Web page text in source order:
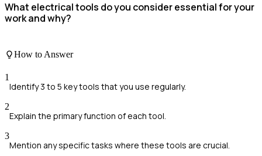
What electrical tools do you consider essential for your
work and why?
How to Answer
1
Identify 3 to 5 key tools that you use regularly.
2
Explain the primary function of each tool.
3
Mention any specific tasks where these tools are crucial.